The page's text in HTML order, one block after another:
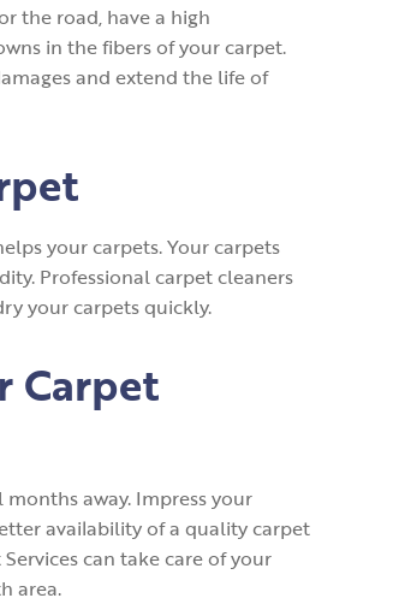
the road, have a high
in the fibers of your carpet.
and extend the life of
your carpets. Your carpets
Professional carpet cleaners
your carpets quickly.
Carpet
away. Impress your
availability of a quality carpet
can take care of your
area.